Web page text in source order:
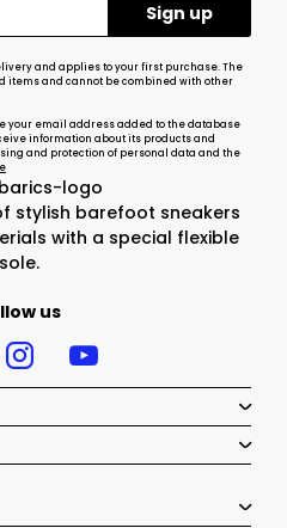
stylish barefoot sneakers
with a special flexible
sole.
us
and applies to your first purchase. The
items and cannot be combined with other
your email address added to the database
information about its products and
and protection of personal data and the